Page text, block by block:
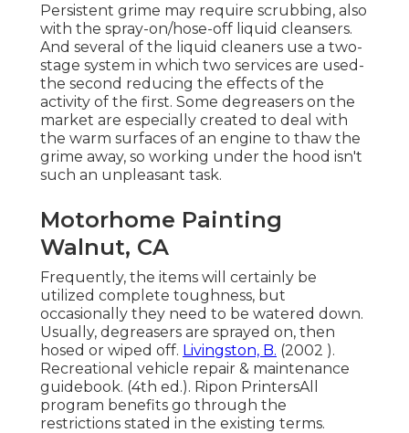
Persistent grime may require scrubbing, also
with the spray-on/hose-off liquid cleansers.
And several of the liquid cleaners use a two-
stage system in which two services are used-
the second reducing the effects of the
activity of the first. Some degreasers on the
market are especially created to deal with
the warm surfaces of an engine to thaw the
grime away, so working under the hood isn't
such an unpleasant task.
Motorhome Painting
Walnut, CA
Frequently, the items will certainly be
utilized complete toughness, but
occasionally they need to be watered down.
Usually, degreasers are sprayed on, then
hosed or wiped off. Livingston, B. (2002 ).
Recreational vehicle repair & maintenance
guidebook. (4th ed.). Ripon PrintersAll
program benefits go through the
restrictions stated in the existing terms.